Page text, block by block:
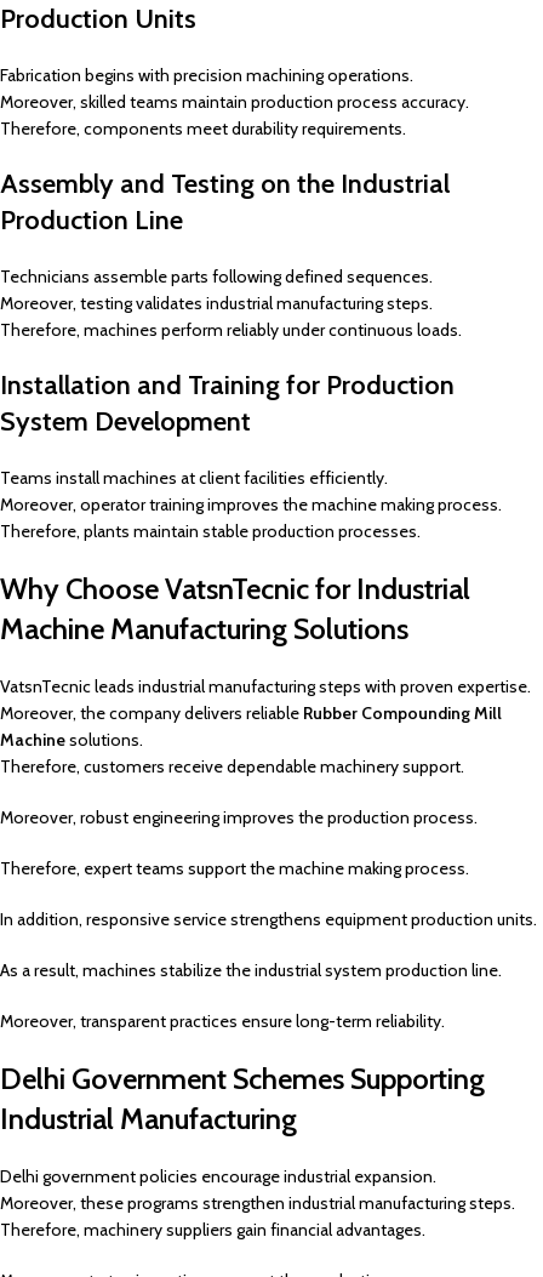
Production Units
Fabrication begins with precision machining operations.
Moreover, skilled teams maintain production process accuracy.
Therefore, components meet durability requirements.
Assembly and Testing on the Industrial
Production Line
Technicians assemble parts following defined sequences.
Moreover, testing validates industrial manufacturing steps.
Therefore, machines perform reliably under continuous loads.
Installation and Training for Production
System Development
Teams install machines at client facilities efficiently.
Moreover, operator training improves the machine making process.
Therefore, plants maintain stable production processes.
Why Choose VatsnTecnic for Industrial
Machine Manufacturing Solutions
VatsnTecnic leads industrial manufacturing steps with proven expertise.
Moreover, the company delivers reliable Rubber Compounding Mill
Machinesolutions.
Therefore, customers receive dependable machinery support.
Moreover, robust engineering improves the production process.
Therefore, expert teams support the machine making process.
In addition, responsive service strengthens equipment production units.
As a result, machines stabilize the industrial system production line.
Moreover, transparent practices ensure long-term reliability.
Delhi Government Schemes Supporting
Industrial Manufacturing
Delhi government policies encourage industrial expansion.
Moreover, these programs strengthen industrial manufacturing steps.
Therefore, machinery suppliers gain financial advantages.